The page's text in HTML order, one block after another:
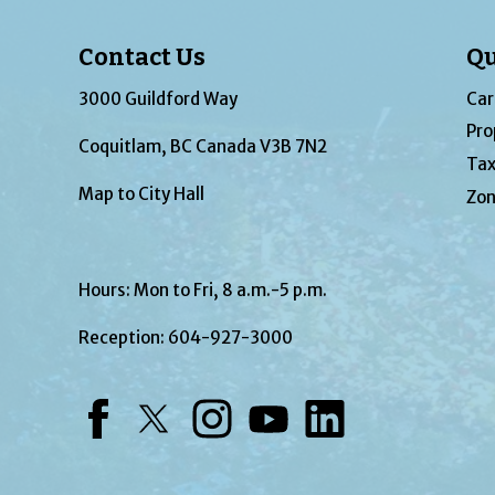
Contact Us
3000 Guildford Way
Coquitlam, BC Canada V3B 7N2
Map to City Hall
Hours: Mon to Fri, 8 a.m.-5 p.m.
Reception: 604-927-3000